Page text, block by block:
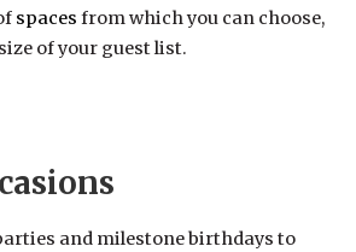
spaces from which you can choose,
of your guest list.
and milestone birthdays to